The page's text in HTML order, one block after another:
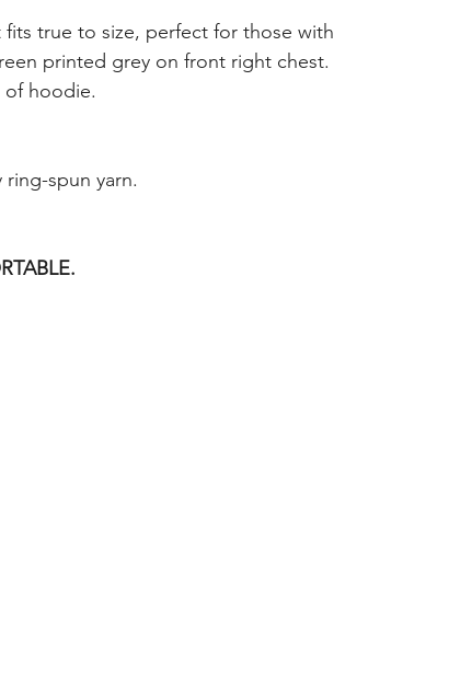
true to size, perfect for those with
printed grey on front right chest.
of hoodie.
spun yarn.